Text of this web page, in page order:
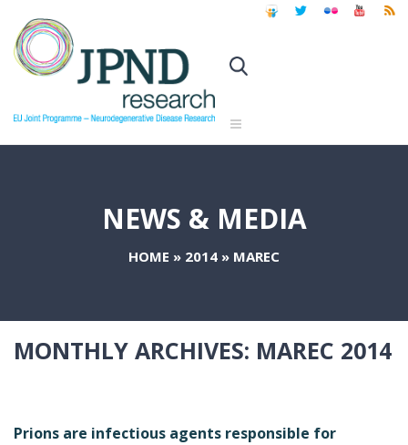
NEWS & MEDIA
HOME » 2014 » MAREC
MONTHLY ARCHIVES: MAREC 2014
Prions are infectious agents responsible for